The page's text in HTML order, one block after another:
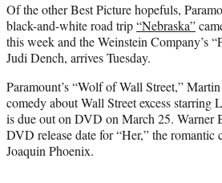
Of the other Best Picture hopefuls,
black-and-white road trip“Nebraska”
this week and the Weinstein Company’s
Judi Dench, arrives Tuesday.
Paramount’s “Wolf of Wall Street,” Martin
comedy about Wall Street excess starring
is due out on DVD on March 25. Warner
DVD release date for “Her,” the romantic
Joaquin Phoenix.